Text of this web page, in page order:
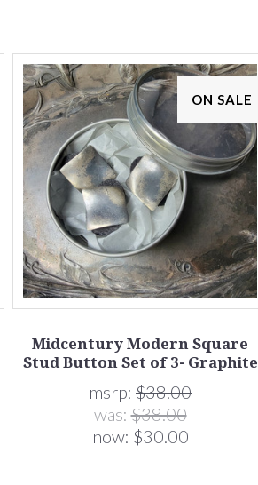
ON SALE
Midcentury Modern Square
Stud Button Set of 3- Graphite
msrp: $38.00
was:$38.00
now: $30.00